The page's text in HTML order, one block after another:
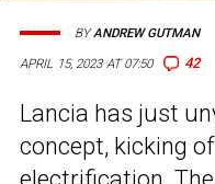
APRIL 15, 2023 AT 07:50 42
BYANDREW GUTMAN
Lancia has just
concept, kicking